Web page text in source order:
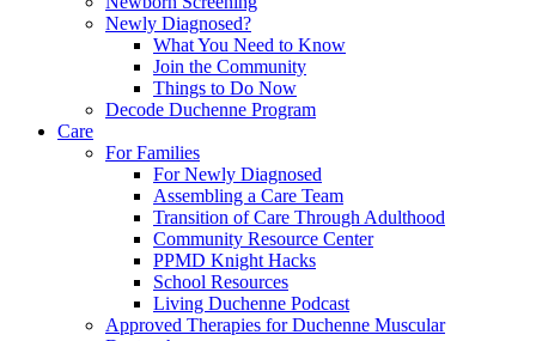
Newly Diagnosed?
What You Need to Know
Join the Community
Things to Do Now
Decode Duchenne Program
Care
For Families
For Newly Diagnosed
Assembling a Care Team
Transition of Care Through Adulthood
Community Resource Center
PPMD Knight Hacks
School Resources
Living Duchenne Podcast
Approved Therapies for Duchenne Muscular